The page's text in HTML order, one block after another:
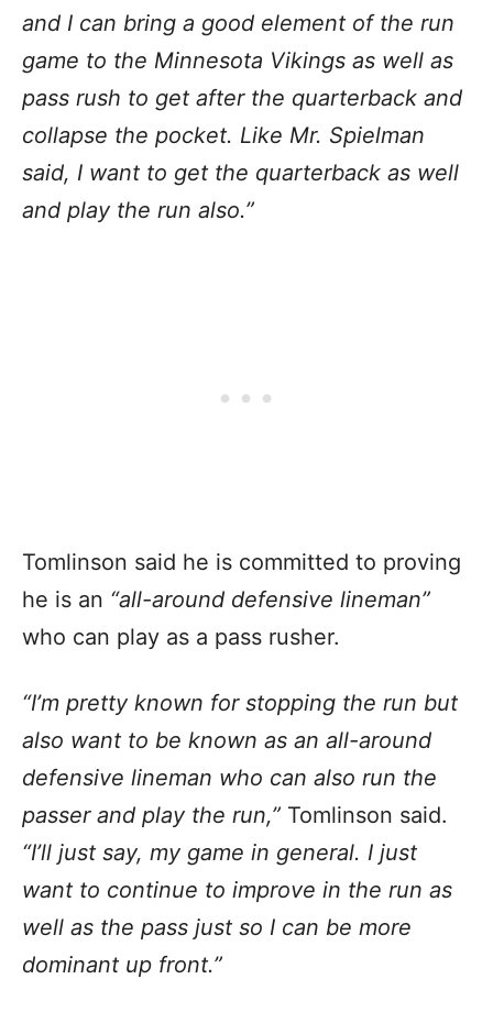
and I can bring a good element of the run
game to the Minnesota Vikings as well as
pass rush to get after the quarterback and
collapse the pocket. Like Mr. Spielman
said, I want to get the quarterback as well
and play the run also.”
Tomlinson said he is committed to proving
he is an “all-around defensive lineman”
who can play as a pass rusher.
“I’m pretty known for stopping the run but
also want to be known as an all-around
defensive lineman who can also run the
passer and play the run,” Tomlinson said.
“I’ll just say, my game in general. I just
want to continue to improve in the run as
well as the pass just so I can be more
dominant up front.”